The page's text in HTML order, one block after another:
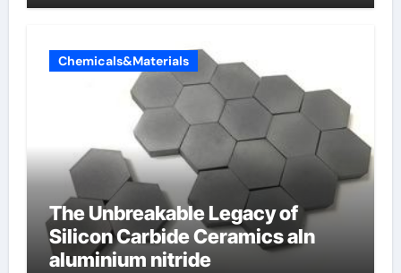
Chemicals&Materials
The Unbreakable Legacy of
Silicon Carbide Ceramics aln
aluminium nitride